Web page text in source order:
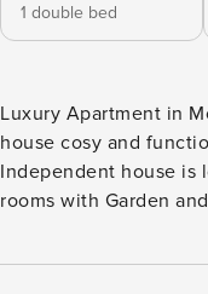
1 double bed
Luxury Apartment in
house cosy and
Independent house is
rooms with Garden
seaview and city view . The house is non-smoking,